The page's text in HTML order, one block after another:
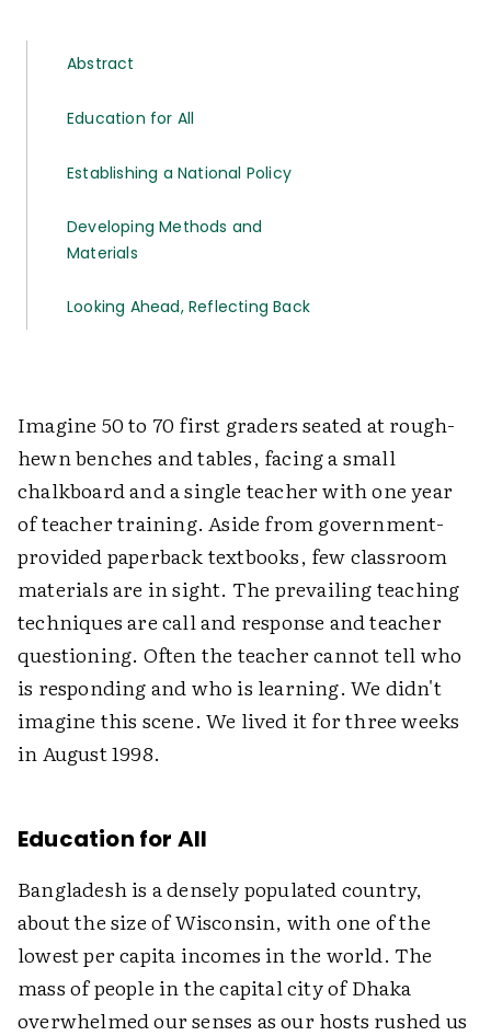
Abstract
Education for All
Establishing a National Policy
Developing Methods and
Materials
Looking Ahead, Reflecting Back
Imagine 50 to 70 first graders seated at rough-
hewn benches and tables, facing a small
chalkboard and a single teacher with one year
of teacher training. Aside from government-
provided paperback textbooks, few classroom
materials are in sight. The prevailing teaching
techniques are call and response and teacher
questioning. Often the teacher cannot tell who
is responding and who is learning. We didn't
imagine this scene. We lived it for three weeks
in August 1998.
Education for All
Bangladesh is a densely populated country,
about the size of Wisconsin, with one of the
lowest per capita incomes in the world. The
mass of people in the capital city of Dhaka
overwhelmed our senses as our hosts rushed us